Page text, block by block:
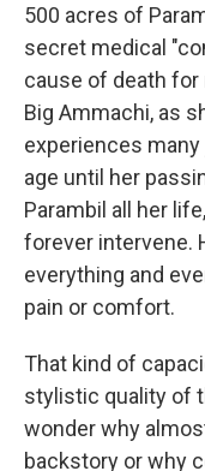
500 acres of
secret medical
cause of death
Big Ammachi, as
experiences
age until her
Parambil all her
forever intervene.
everything and
pain or comfort.
That kind of
stylistic quality of
wonder why
backstory or why